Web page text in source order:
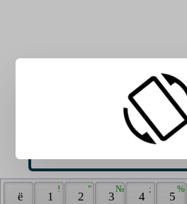
Type Ukrainian
ё 1
!
2
"
3
№
4
;
5
%